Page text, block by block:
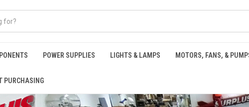
POWER SUPPLIES LIGHTS & LAMPS MOTORS, FANS, &
PURCHASING